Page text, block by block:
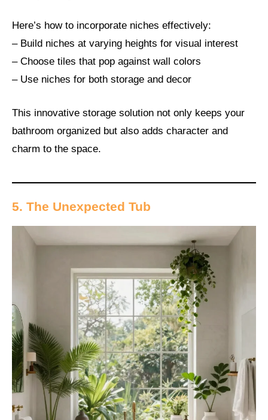
Here’s how to incorporate niches effectively:
– Build niches at varying heights for visual interest
– Choose tiles that pop against wall colors
– Use niches for both storage and decor
This innovative storage solution not only keeps your
bathroom organized but also adds character and
charm to the space.
5. The Unexpected Tub